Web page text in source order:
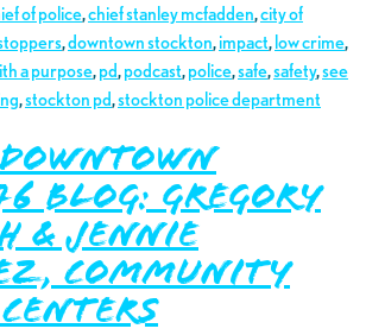
of police,chief stanley mcfadden,city of
,downtown stockton,impact,low crime,
a purpose,pd,podcast,police,safe,safety,see
,stockton pd,stockton police department
Blog: Gregory
& Jennie
Community